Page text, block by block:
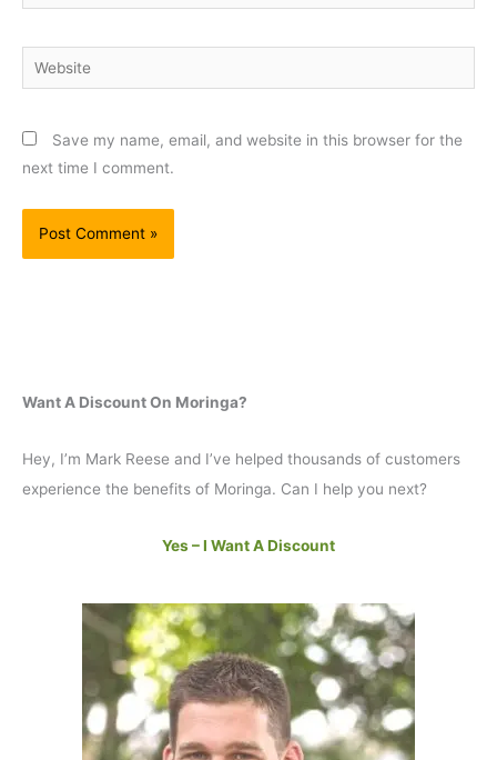
Website
Save my name, email, and website in this browser for the
next time I comment.
Want A Discount On Moringa?
Hey, I’m Mark Reese and I’ve helped thousands of customers
experience the benefits of Moringa. Can I help you next?
Yes – I Want A Discount